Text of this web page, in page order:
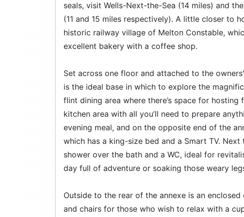
seals, visit Wells-Next-the-Sea (14 miles) and
(11 and 15 miles respectively). A little closer to
historic railway village of Melton Constable,
excellent bakery with a coffee shop.
Set across one floor and attached to the
is the ideal base in which to explore the
flint dining area where there’s space for
kitchen area with all you’ll need to prepare
evening meal, and on the opposite end of the
which has a king-size bed and a Smart TV.
shower over the bath and a WC, ideal for
day full of adventure or soaking those weary
Outside to the rear of the annexe is an
and chairs for those who wish to relax with a